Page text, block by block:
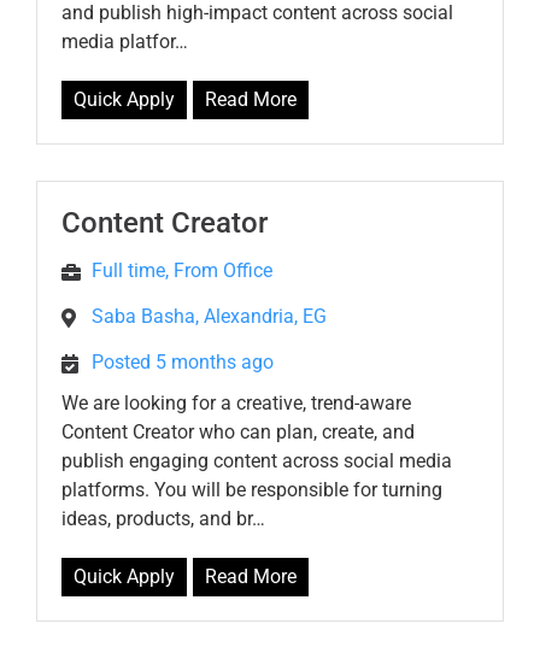
and publish high-impact content across social
media platfor…
Quick Apply Read More
Content Creator
Full time, From Office
Saba Basha, Alexandria, EG
Posted 5 months ago
We are looking for a creative, trend-aware
Content Creator who can plan, create, and
publish engaging content across social media
platforms. You will be responsible for turning
ideas, products, and br…
Quick Apply Read More